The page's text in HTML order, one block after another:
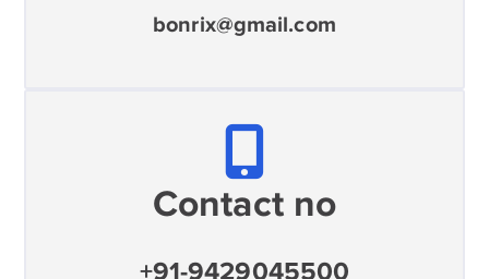
bonrix@gmail.com
Contact no
+91-9429045500